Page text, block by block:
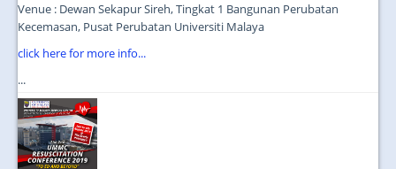
Venue : Dewan Sekapur Sireh, Tingkat 1 Bangunan Perubatan
Kecemasan, Pusat Perubatan Universiti Malaya
click here for more info...
...